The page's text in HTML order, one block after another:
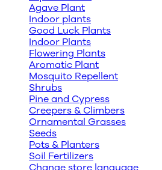
Agave Plant
Indoor plants
Good Luck Plants
Indoor Plants
Flowering Plants
Aromatic Plant
Mosquito Repellent
Shrubs
Pine and Cypress
Creepers & Climbers
Ornamental Grasses
Seeds
Pots & Planters
Soil Fertilizers
Change store language